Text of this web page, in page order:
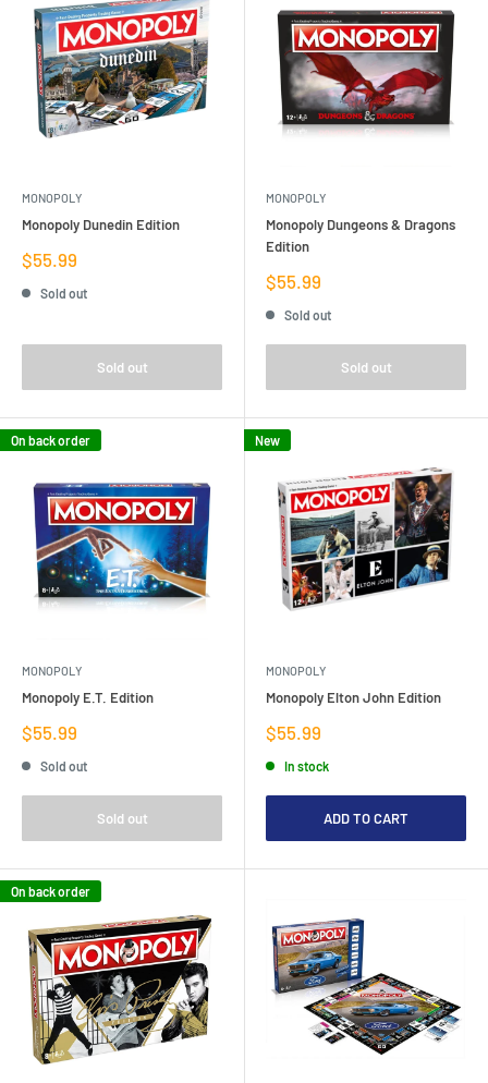
MONOPOLY
Monopoly Dunedin Edition
Sale
price
$55.99
Sold out
Sold out
MONOPOLY
Monopoly Dungeons & Dragons
Edition
Sale
price
$55.99
Sold out
Sold out
On back order
MONOPOLY
Monopoly E.T. Edition
Sale
price
$55.99
Sold out
Sold out
New
MONOPOLY
Monopoly Elton John Edition
Sale
price
$55.99
In stock
ADD TO CART
On back order